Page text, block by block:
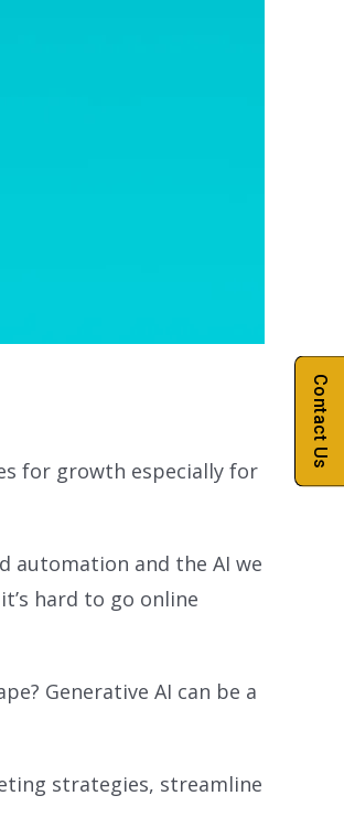
for growth especially for
automation and the AI we
hard to go online
Generative AI can be a
strategies, streamline
Contact Us